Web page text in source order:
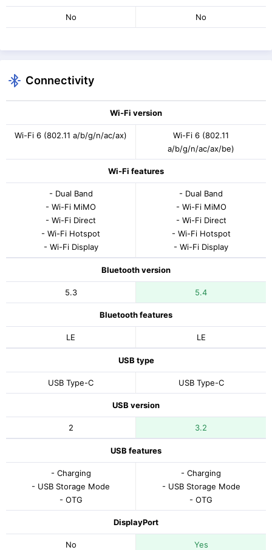
No No
Connectivity
Wi-Fi version
Wi-Fi 6 (802.11 a/b/g/n/ac/ax)
Wi-Fi 6 (802.11
a/b/g/n/ac/ax/be)
Wi-Fi features
- Dual Band
- Wi-Fi MiMO
- Wi-Fi Direct
- Wi-Fi Hotspot
- Wi-Fi Display
- Dual Band
- Wi-Fi MiMO
- Wi-Fi Direct
- Wi-Fi Hotspot
- Wi-Fi Display
Bluetooth version
5.3 5.4
Bluetooth features
LE LE
USB type
USB Type-C USB Type-C
USB version
2 3.2
USB features
- Charging
- USB Storage Mode
- OTG
- Charging
- USB Storage Mode
- OTG
DisplayPort
No Yes